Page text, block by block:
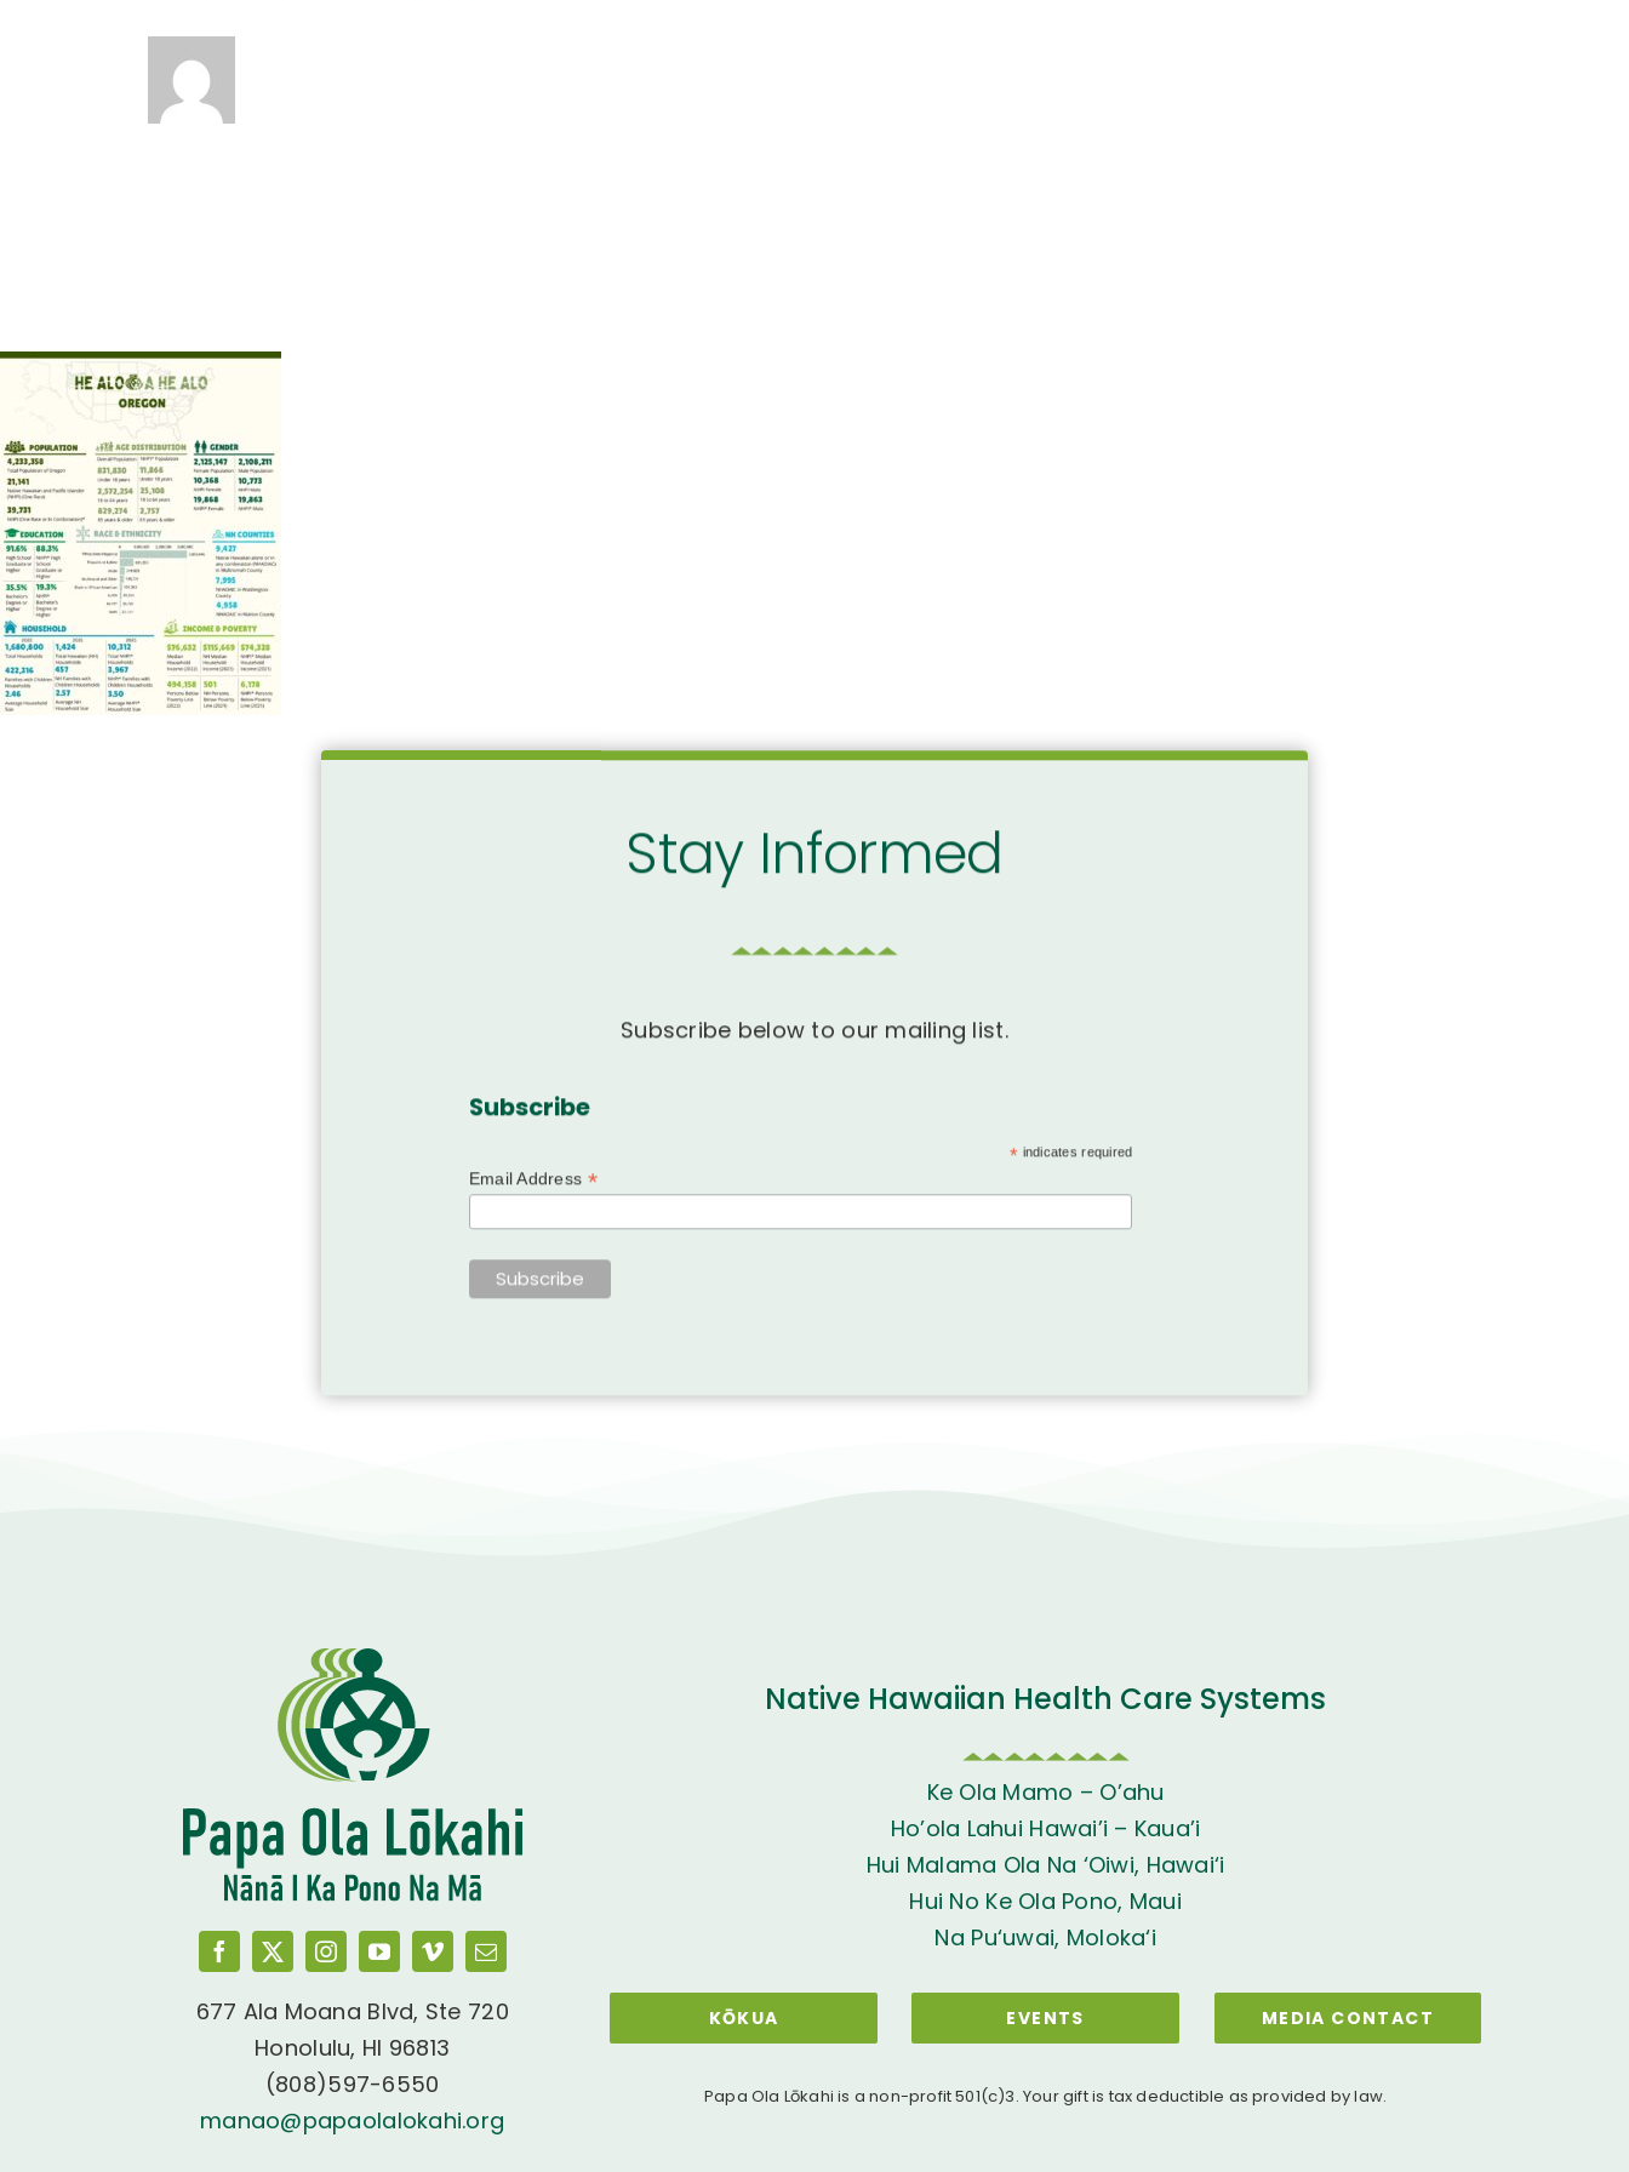
Stay Informed
Subscribe below to our mailing list.
Subscribe
* indicates required
Email Address *
677 Ala Moana Blvd, Ste 720
Honolulu, HI 96813
(808)597-6550
manao@papaolalokahi.org
Native Hawaiian Health Care Systems
Ke Ola Mamo – O’ahu
Ho’ola Lahui Hawai’i – Kaua’i
Hui Malama Ola Na ‘Oiwi, Hawai‘i
Hui No Ke Ola Pono, Maui
Na Pu‘uwai, Moloka‘i
KŌKUA EVENTS MEDIA CONTACT
Papa Ola Lōkahi is a non-profit 501(c)3. Your gift is tax deductible as provided by law.